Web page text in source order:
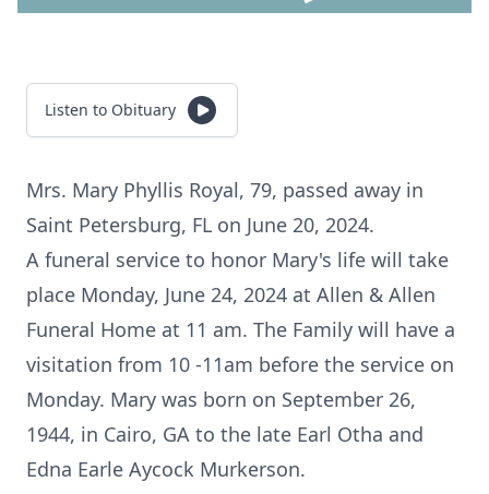
Listen to Obituary
Mrs. Mary Phyllis Royal, 79, passed away in
Saint Petersburg, FL on June 20, 2024.
A funeral service to honor Mary's life will take
place Monday, June 24, 2024 at Allen & Allen
Funeral Home at 11 am. The Family will have a
visitation from 10 -11am before the service on
Monday. Mary was born on September 26,
1944, in Cairo, GA to the late Earl Otha and
Edna Earle Aycock Murkerson.